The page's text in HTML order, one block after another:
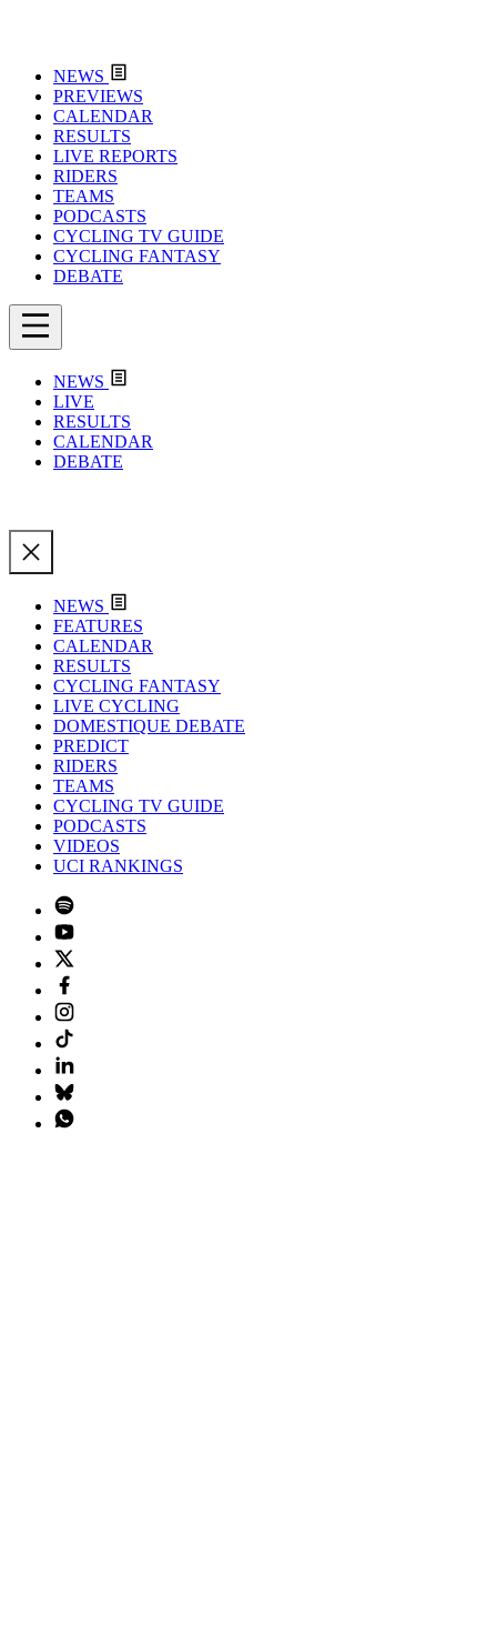
NEWS
PREVIEWS
CALENDAR
RESULTS
LIVE REPORTS
RIDERS
TEAMS
PODCASTS
CYCLING TV GUIDE
CYCLING FANTASY
DEBATE
NEWS
LIVE
RESULTS
CALENDAR
DEBATE
NEWS
FEATURES
CALENDAR
RESULTS
CYCLING FANTASY
LIVE CYCLING
DOMESTIQUE DEBATE
PREDICT
RIDERS
TEAMS
CYCLING TV GUIDE
PODCASTS
VIDEOS
UCI RANKINGS